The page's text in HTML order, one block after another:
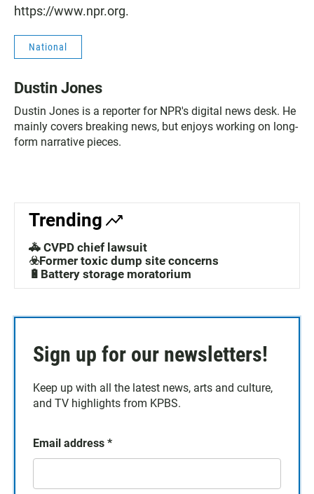
https://www.npr.org.
National
Dustin Jones
Dustin Jones is a reporter for NPR's digital news desk. He
mainly covers breaking news, but enjoys working on long-
form narrative pieces.
Trending
🚓 CVPD chief lawsuit
☣️Former toxic dump site concerns
🔋Battery storage moratorium
Sign up for our newsletters!
Keep up with all the latest news, arts and culture,
and TV highlights from KPBS.
Email address *